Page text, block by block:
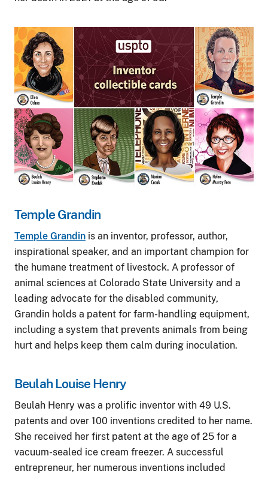
Image
Temple Grandin
Temple Grandin is an inventor, professor, author,
inspirational speaker, and an important champion for
the humane treatment of livestock. A professor of
animal sciences at Colorado State University and a
leading advocate for the disabled community,
Grandin holds a patent for farm-handling equipment,
including a system that prevents animals from being
hurt and helps keep them calm during inoculation.
Beulah Louise Henry
Beulah Henry was a prolific inventor with 49 U.S.
patents and over 100 inventions credited to her name.
She received her first patent at the age of 25 for a
vacuum-sealed ice cream freezer. A successful
entrepreneur, her numerous inventions included